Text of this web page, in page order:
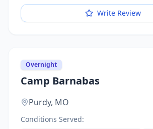
Write Review
Overnight
Camp Barnabas
Purdy, MO
Conditions Served: